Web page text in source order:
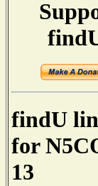
findU
for
13